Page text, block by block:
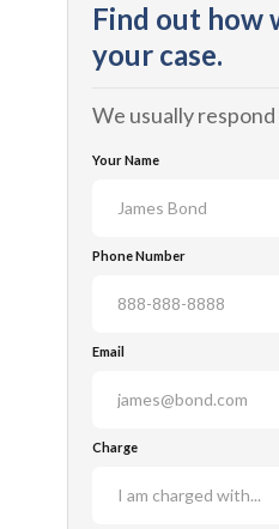
Find out how
your case.
We usually
Your Name
Phone Number
Email
Charge